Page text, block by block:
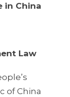
in China
Law
of China